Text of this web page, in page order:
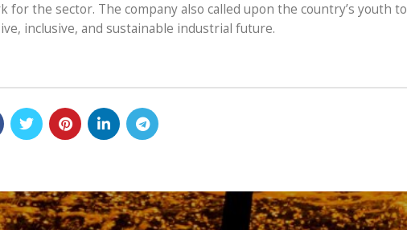
for the sector. The company also called upon the country’s youth to
inclusive, and sustainable industrial future.